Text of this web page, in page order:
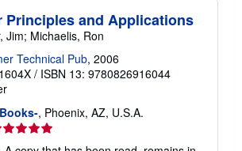
Principles and Applications
Jim; Michaelis, Ron
Technical Pub, 2006
/ ISBN 13: 9780826916044
, Phoenix, AZ, U.S.A.